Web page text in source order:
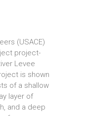
(USACE)
project­
Levee
is shown
of a shallow
layer of
and a deep